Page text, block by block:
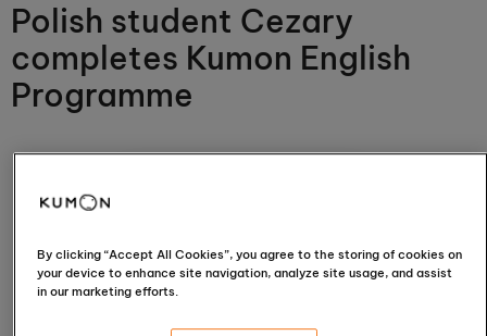
Polish student Cezary
completes Kumon English
Programme
By clicking “Accept All Cookies”, you agree to the storing of cookies on
your device to enhance site navigation, analyze site usage, and assist
in our marketing efforts.